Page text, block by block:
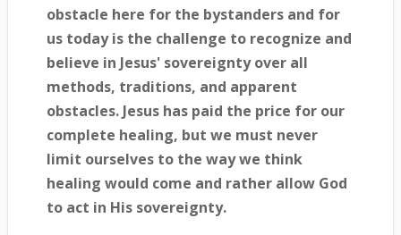
obstacle here for the bystanders and for
us today is the challenge to recognize and
believe in Jesus' sovereignty over all
methods, traditions, and apparent
obstacles. Jesus has paid the price for our
complete healing, but we must never
limit ourselves to the way we think
healing would come and rather allow God
to act in His sovereignty.